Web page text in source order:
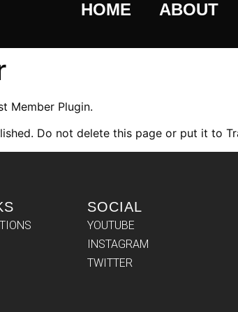
HOME ABOUT
Member Plugin.
Do not delete this page or put it to
SOCIAL
YOUTUBE
INSTAGRAM
TWITTER